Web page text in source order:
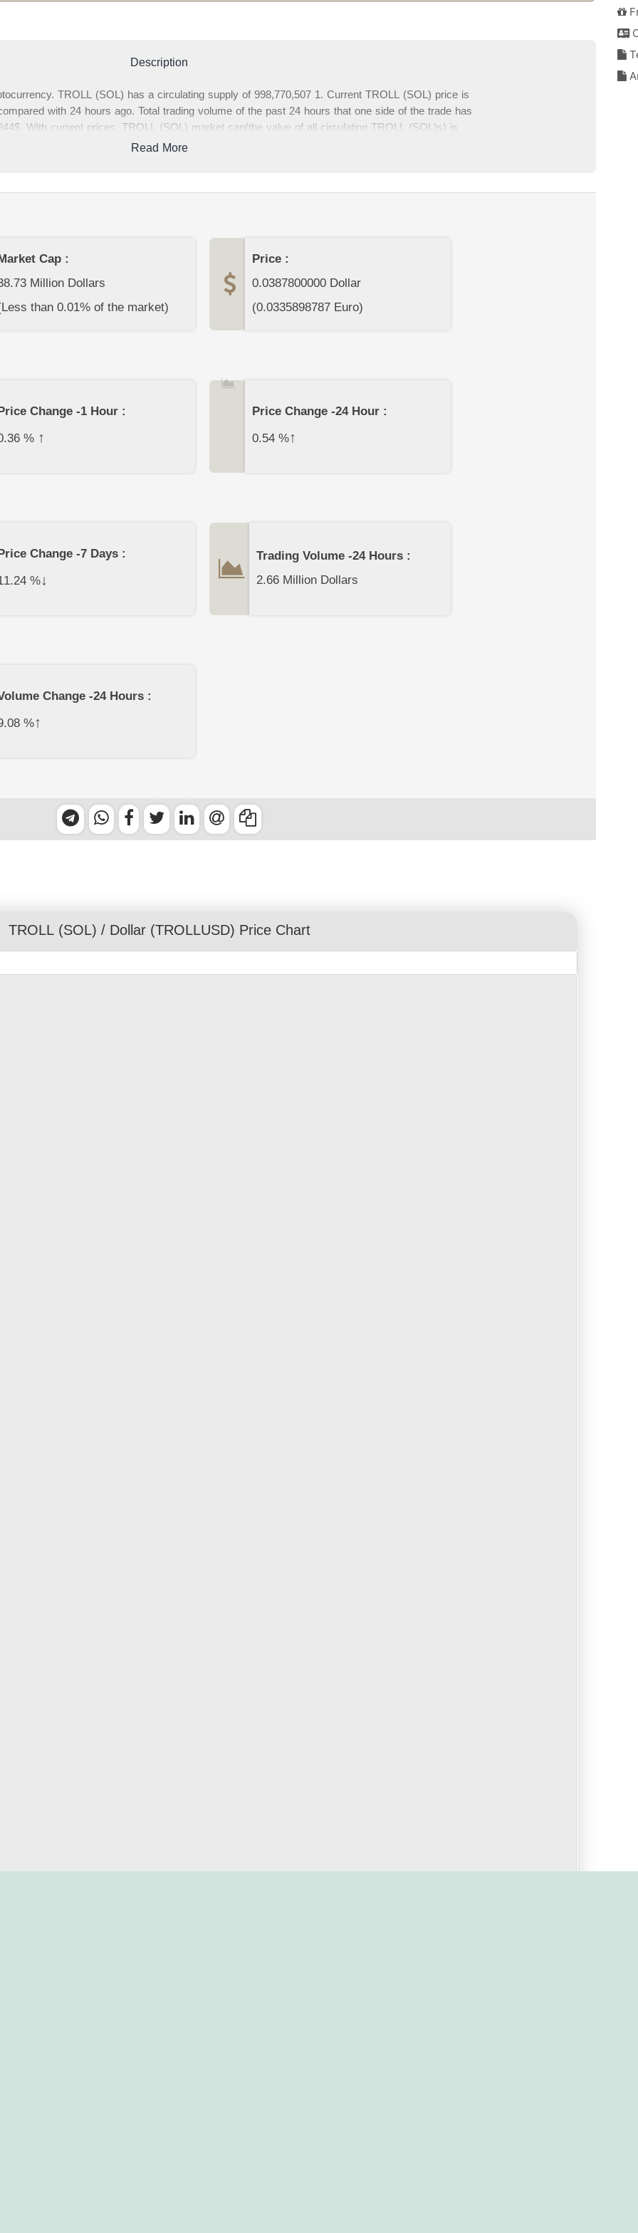
Description
TROLL (SOL) has a circulating supply of 998,770,507 1. Current TROLL (SOL) price is
with 24 hours ago. Total trading volume of the past 24 hours that one side of the trade has
With current prices, TROLL (SOL) market cap(the value of all circulating TROLL (SOL)s) is
market. In this page, you can find complete TROLL (SOL) data and TROLL (SOL) price
Read More
Cap :
Million Dollars
than 0.01% of the market)
Price :
0.0387800000 Dollar
(0.0335898787 Euro)
Change -1 Hour :
% ↑
Price Change -24 Hour :
0.54 %↑
Change -7 Days :
%↓
Trading Volume -24 Hours :
2.66 Million Dollars
Change -24 Hours :
%↑
TROLL (SOL) / Dollar(TROLLUSD) Price Chart